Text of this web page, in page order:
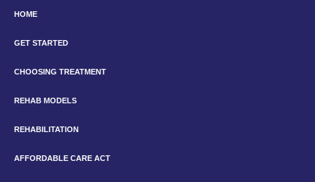
HOME
GET STARTED
CHOOSING TREATMENT
REHAB MODELS
REHABILITATION
AFFORDABLE CARE ACT